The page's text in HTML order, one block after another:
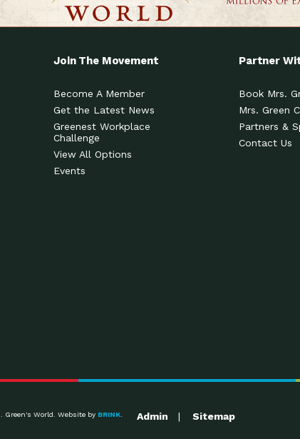
Join The Movement
Become A Member
Get the Latest News
Greenest Workplace
Challenge
View All Options
Events
Partner
Book Mrs.
Mrs. Green
Partners &
Contact Us
Green's World. Website by BRINK Admin Sitemap